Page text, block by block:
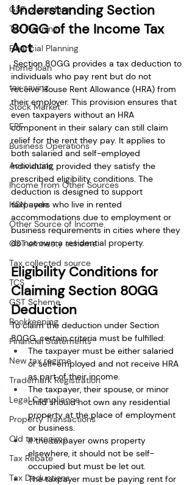
GST procedure
Tax Planning
Financial Planning
Home loan
tax saving
Stock Market
EPF
Business Operations
Accounting
Income from Other Sources
HSN code
Other Source of Income
GST amnesty scheme
Tax collected source
TCS
GST Scheme
Bookkeeping
Financial Statements
New tax regime
Trademark Registration
Legal Compliance
Property Transactions
Old tax regime
Tax Rebate
Tax Deductions
Understanding Section
80GG of the Income Tax
Act
Section 80GG provides a tax deduction to
individuals who pay rent but do not
receive House Rent Allowance (HRA) from
their employer. This provision ensures that
even taxpayers without an HRA
component in their salary can still claim
relief for the rent they pay. It applies to
both salaried and self-employed
individuals, provided they satisfy the
prescribed eligibility conditions. The
deduction is designed to support
taxpayers who live in rented
accommodations due to employment or
business requirements in cities where they
do not own a residential property.
Eligibility Conditions for
Claiming Section 80GG
Deduction
To claim the deduction under Section
80GG, certain criteria must be fulfilled:
The taxpayer must be either salaried
or self-employed and not receive HRA
as part of their income.
The taxpayer, their spouse, or minor
child should not own any residential
property at the place of employment
or business.
If the taxpayer owns property
elsewhere, it should not be self-
occupied but must be let out.
The taxpayer must be paying rent for